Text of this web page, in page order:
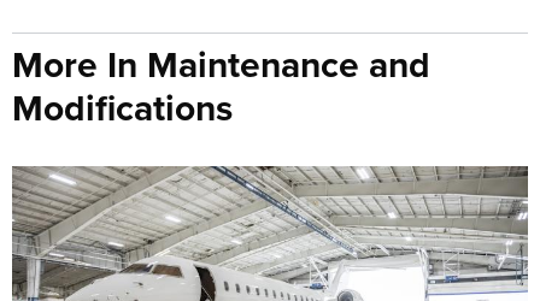
More In Maintenance and
Modifications